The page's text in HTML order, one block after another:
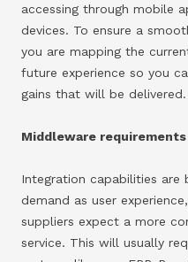
accessing through mobile
devices. To ensure a
you are mapping the
future experience so you
gains that will be delivered.
Middleware requirements
Integration capabilities are
demand as user
suppliers expect a more
service. This will usually